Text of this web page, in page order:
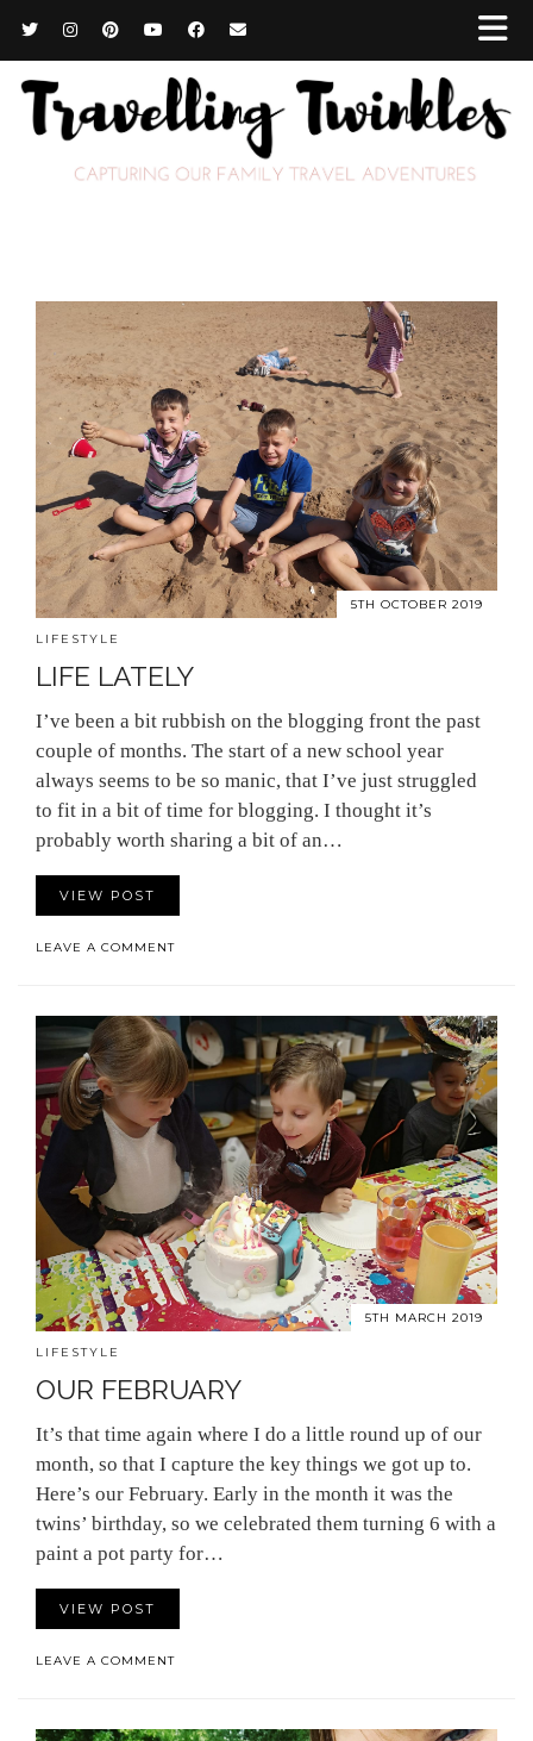
5TH OCTOBER 2019
LIFESTYLE
LIFE LATELY
I’ve been a bit rubbish on the blogging front the past
couple of months. The start of a new school year
always seems to be so manic, that I’ve just struggled
to fit in a bit of time for blogging. I thought it’s
probably worth sharing a bit of an…
VIEW POST
LEAVE A COMMENT
5TH MARCH 2019
LIFESTYLE
OUR FEBRUARY
It’s that time again where I do a little round up of our
month, so that I capture the key things we got up to.
Here’s our February. Early in the month it was the
twins’ birthday, so we celebrated them turning 6 with a
paint a pot party for…
VIEW POST
LEAVE A COMMENT